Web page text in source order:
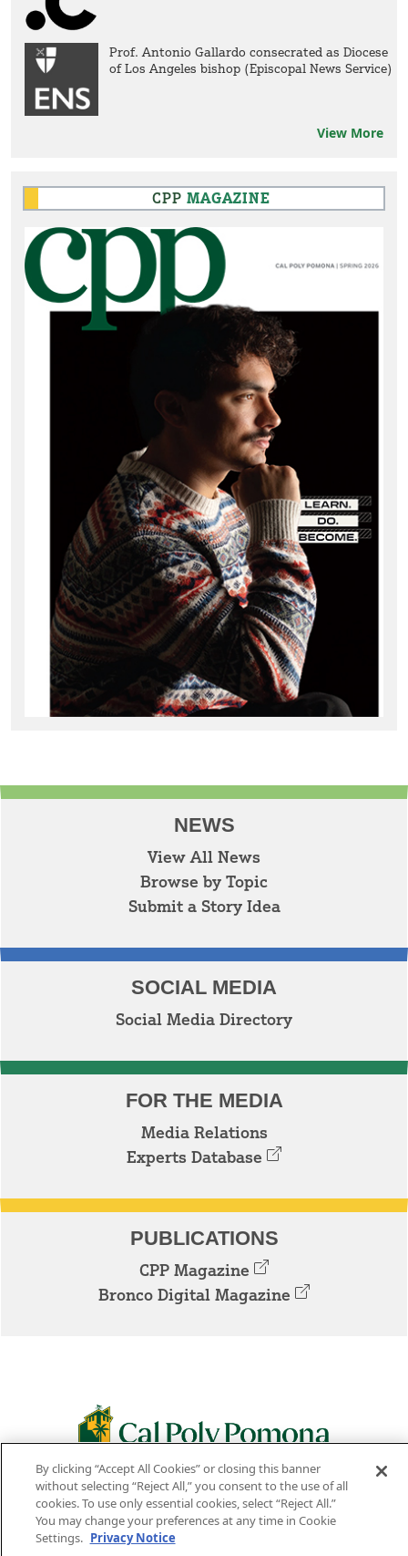
Prof. Antonio Gallardo consecrated as Diocese
of Los Angeles bishop (Episcopal News Service)
View More
CPP MAGAZINE
NEWS
View All News
Browse by Topic
Submit a Story Idea
SOCIAL MEDIA
Social Media Directory
FOR THE MEDIA
Media Relations
Experts Database
PUBLICATIONS
CPP Magazine
Bronco Digital Magazine
3801 W. TEMPLE AVE. POMONA, CA 91768
Facebook
Instagram
Youtube
Twitter
Linked
By clicking “Accept All Cookies” or closing this banner
without selecting “Reject All,” you consent to the use of all
cookies. To use only essential cookies, select “Reject All.”
You may change your preferences at any time in Cookie
Settings. Privacy Notice